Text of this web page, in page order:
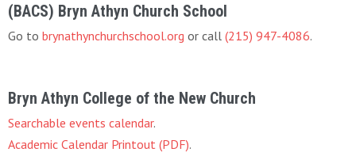
(BACS) Bryn Athyn Church School
Go to brynathynchurchschool.org or call (215) 947-4086.
Bryn Athyn College of the New Church
Searchable events calendar.
Academic Calendar Printout (PDF).